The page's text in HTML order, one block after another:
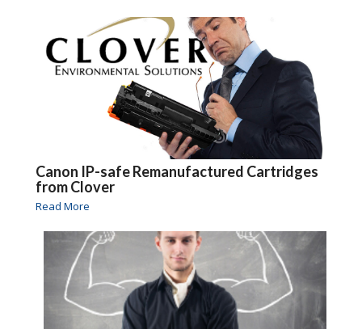
Canon IP-safe Remanufactured Cartridges
from Clover
Read More